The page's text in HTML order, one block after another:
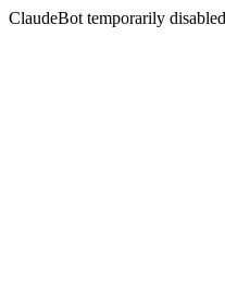
ClaudeBot temporarily disabled